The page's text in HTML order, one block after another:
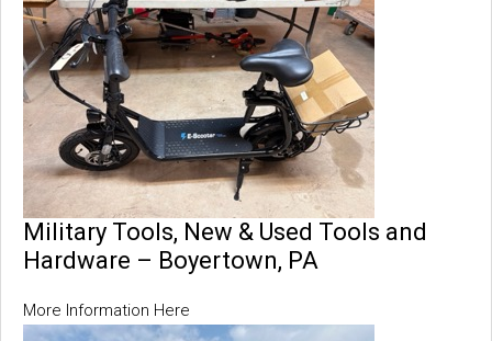
Military Tools, New & Used Tools and
Hardware – Boyertown, PA
More Information Here